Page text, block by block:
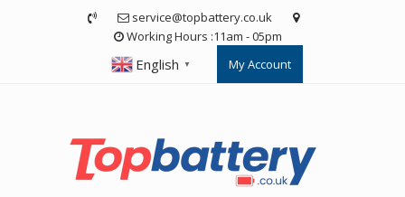
service@topbattery.co.uk
Working Hours :11am - 05pm
English ▼ My Account